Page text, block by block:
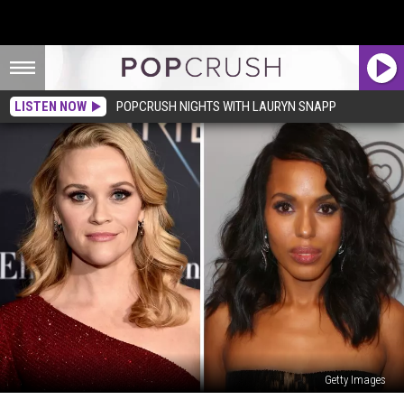
LISTEN NOW POPCRUSH NIGHTS WITH LAURYN SNAPP
Getty Images